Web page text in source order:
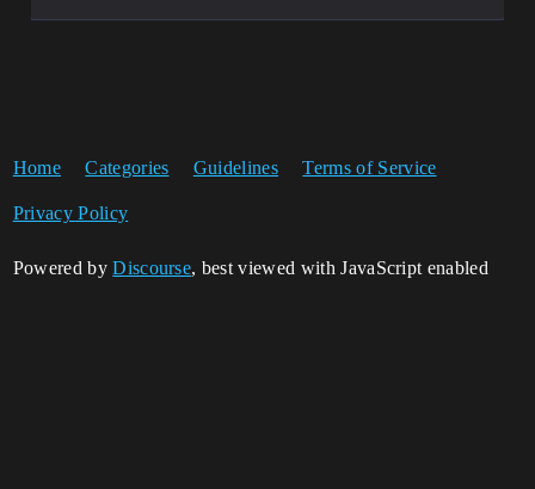
Home Categories Guidelines Terms of Service
Privacy Policy
Powered byDiscourse, best viewed with JavaScript enabled